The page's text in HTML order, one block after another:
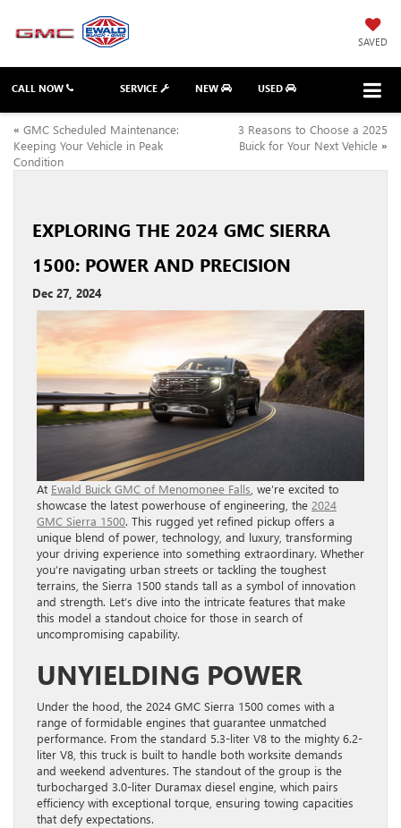
SAVED
CALL NOW SERVICE NEW USED
« GMC Scheduled Maintenance:
Keeping Your Vehicle in Peak
Condition
3 Reasons to Choose a 2025
Buick for Your Next Vehicle »
EXPLORING THE 2024 GMC SIERRA
1500: POWER AND PRECISION
Dec 27, 2024
At Ewald Buick GMC of Menomonee Falls , we’re excited to
showcase the latest powerhouse of engineering, the 2024
GMC Sierra 1500. This rugged yet refined pickup offers a
unique blend of power, technology, and luxury, transforming
your driving experience into something extraordinary. Whether
you’re navigating urban streets or tackling the toughest
terrains, the Sierra 1500 stands tall as a symbol of innovation
and strength. Let’s dive into the intricate features that make
this model a standout choice for those in search of
uncompromising capability.
UNYIELDING POWER
Under the hood, the 2024 GMC Sierra 1500 comes with a
range of formidable engines that guarantee unmatched
performance. From the standard 5.3-liter V8 to the mighty 6.2-
liter V8, this truck is built to handle both worksite demands
and weekend adventures. The standout of the group is the
turbocharged 3.0-liter Duramax diesel engine, which pairs
efficiency with exceptional torque, ensuring towing capacities
that defy expectations.